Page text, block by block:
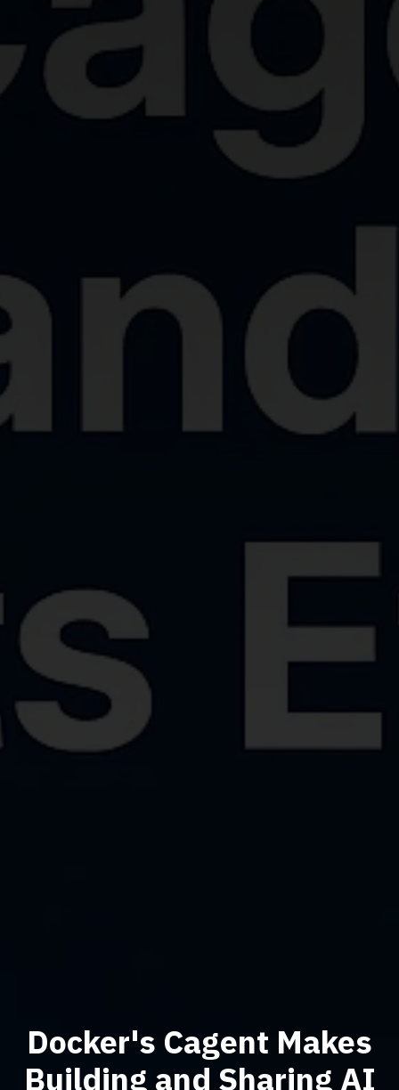
Docker's Cagent Makes
Building and Sharing AI